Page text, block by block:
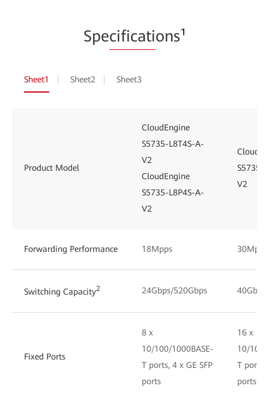
Specifications¹
Sheet1 Sheet2 Sheet3
Product Model
CloudEngine
S5735-L8T4S-A-
V2
CloudEngine
S5735-L8P4S-A-
V2
S5735-
V2
Forwarding Performance 18Mpps 30Mpps
Switching Capacity2 24Gbps/520Gbps
Fixed Ports
8 x
10/100/1000BASE-
T ports, 4 x GE SFP
ports
16 x
10/100/
T ports,
ports